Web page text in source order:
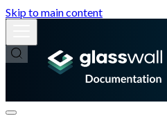
Skip to main content